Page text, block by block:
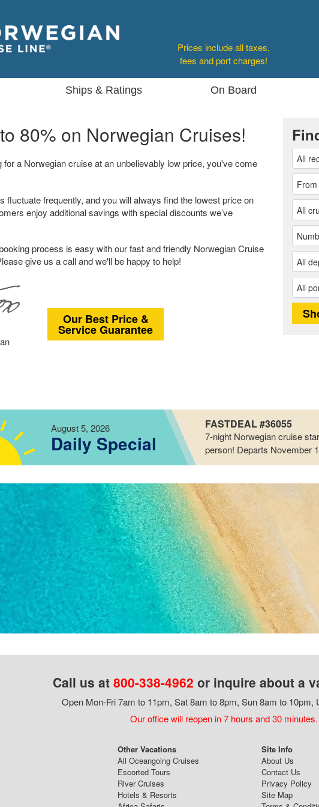
Prices include all taxes,
fees and port charges!
Ships & Ratings On Board
80% on Norwegian Cruises!
for a Norwegian cruise at an unbelievably low price, you've come
fluctuate frequently, and you will always find the lowest price on
enjoy additional savings with special discounts we’ve
process is easy with our fast and friendly Norwegian Cruise
give us a call and we'll be happy to help!
Our Best Price &
Service Guarantee
August 5, 2026
Daily Special
FASTDEAL #36055
7-night Norwegiancruise
person! Departs November
Call us at 800-338-4962 or inquire about a
Open Mon-Fri 7am to 11pm, Sat 8am to 8pm, Sun 8am to 10pm,
Our office will reopen in 7 hours and 30 minutes.
Other Vacations
All Oceangoing Cruises
Escorted Tours
River Cruises
Hotels & Resorts
Site Info
About Us
Contact Us
Privacy Policy
Site Map